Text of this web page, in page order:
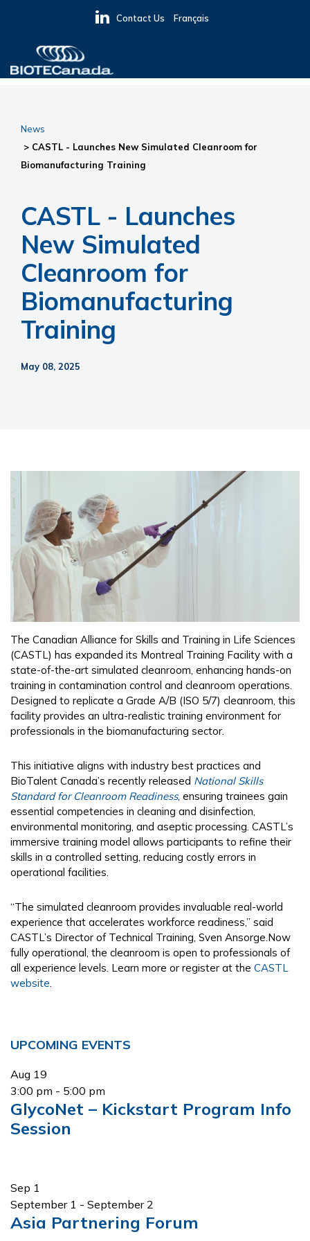
navigation
content
Contact Us Français
BIOTECanada
News
> CASTL - Launches New Simulated Cleanroom for
Biomanufacturing Training
CASTL - Launches
New Simulated
Cleanroom for
Biomanufacturing
Training
May 08, 2025
The Canadian Alliance for Skills and Training in Life Sciences
(CASTL) has expanded its Montreal Training Facility with a
state-of-the-art simulated cleanroom, enhancing hands-on
training in contamination control and cleanroom operations.
Designed to replicate a Grade A/B (ISO 5/7) cleanroom, this
facility provides an ultra-realistic training environment for
professionals in the biomanufacturing sector.
This initiative aligns with industry best practices and
BioTalent Canada’s recently released National Skills
Standard for Cleanroom Readiness, ensuring trainees gain
essential competencies in cleaning and disinfection,
environmental monitoring, and aseptic processing. CASTL’s
immersive training model allows participants to refine their
skills in a controlled setting, reducing costly errors in
operational facilities.
“The simulated cleanroom provides invaluable real-world
experience that accelerates workforce readiness,” said
CASTL’s Director of Technical Training, Sven Ansorge.Now
fully operational, the cleanroom is open to professionals of
all experience levels. Learn more or register at the CASTL
website.
Primary
Sidebar
UPCOMING EVENTS
Aug 19
3:00 pm - 5:00 pm
GlycoNet – Kickstart Program Info
Session
Sep 1
September 1 - September 2
Asia Partnering Forum